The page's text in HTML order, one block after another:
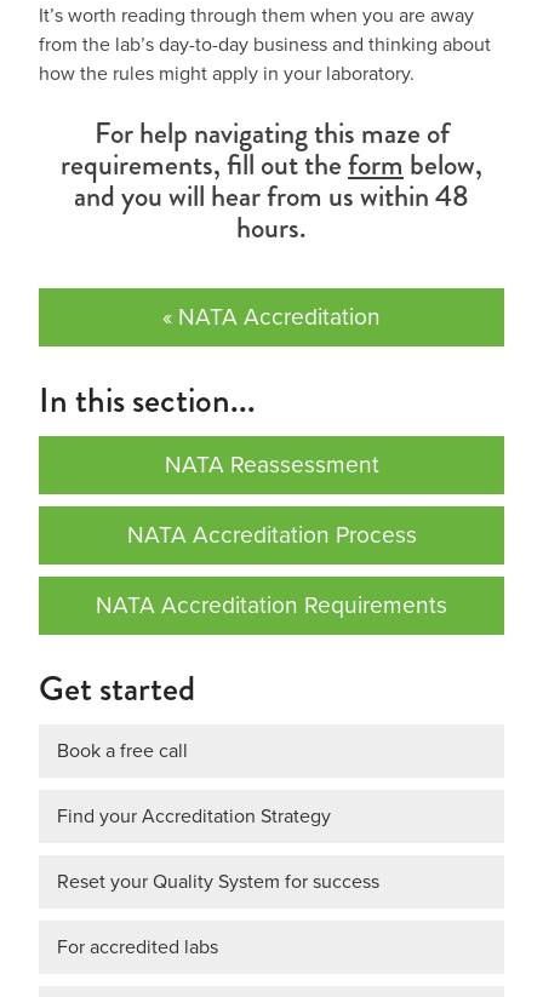
It’s worth reading through them when you are away
from the lab’s day-to-day business and thinking about
how the rules might apply in your laboratory.
For help navigating this maze of
requirements, fill out theform below,
and you will hear from us within 48
hours.
« NATA Accreditation
In this section...
NATA Reassessment
NATA Accreditation Process
NATA Accreditation Requirements
Get started
Book a free call
Find your Accreditation Strategy
Reset your Quality System for success
For accredited labs